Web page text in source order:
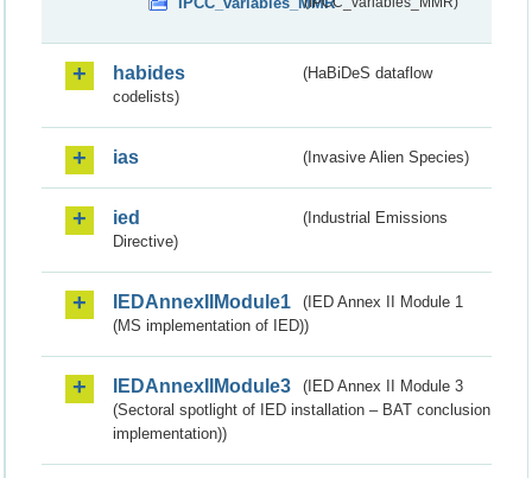
habides
(HaBiDeS dataflow
codelists)
ias (Invasive Alien Species)
ied
(Industrial Emissions
Directive)
IEDAnnexIIModule1
(IED Annex II Module 1
(MS implementation of IED))
IEDAnnexIIModule3
(IED Annex II Module 3
(Sectoral spotlight of IED installation – BAT conclusion
implementation))